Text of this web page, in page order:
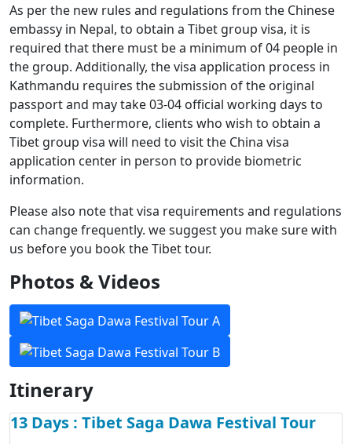
As per the new rules and regulations from the Chinese
embassy in Nepal, to obtain a Tibet group visa, it is
required that there must be a minimum of 04 people in
the group. Additionally, the visa application process in
Kathmandu requires the submission of the original
passport and may take 03-04 official working days to
complete. Furthermore, clients who wish to obtain a
Tibet group visa will need to visit the China visa
application center in person to provide biometric
information.
Please also note that visa requirements and regulations
can change frequently. we suggest you make sure with
us before you book the Tibet tour.
Photos & Videos
Itinerary
13 Days : Tibet Saga Dawa Festival Tour